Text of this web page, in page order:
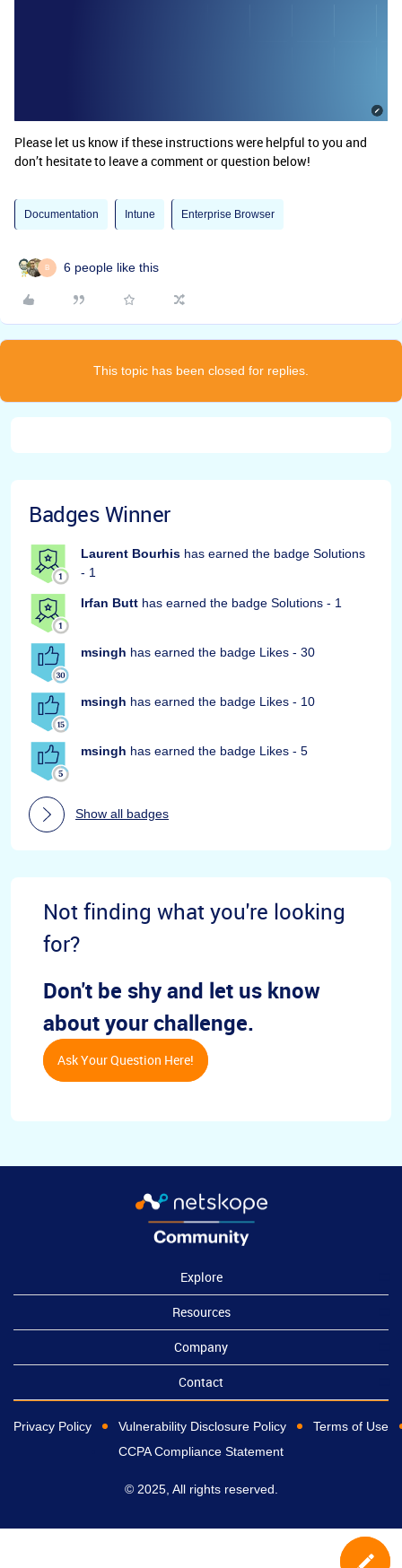
Please let us know if these instructions were helpful to you and
don’t hesitate to leave a comment or question below!
Documentation Intune Enterprise Browser
B 6 people like this
This topic has been closed for replies.
Badges Winner
Laurent Bourhis has earned the badge Solutions
- 1
Irfan Butt has earned the badge Solutions - 1
msingh has earned the badge Likes - 30
msingh has earned the badge Likes - 10
msingh has earned the badge Likes - 5
Show all badges
Not finding what you're looking
for?
Don't be shy and let us know
about your challenge.
Ask Your Question Here!
Explore
Resources
Company
Contact
Privacy Policy Vulnerability Disclosure Policy
Terms of Use
CCPA Compliance Statement
© 2025, All rights reserved.